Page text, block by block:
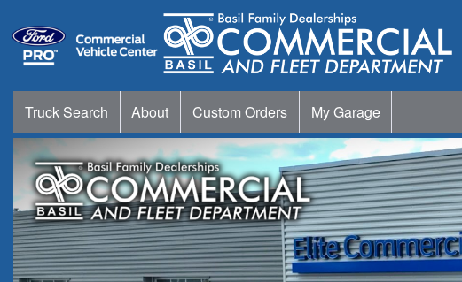
Truck Search About Custom Orders My Garage